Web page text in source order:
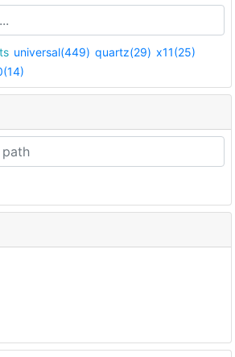
universal(449) quartz(29) x11(25)